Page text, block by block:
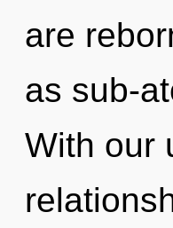
are
as sub-
With our